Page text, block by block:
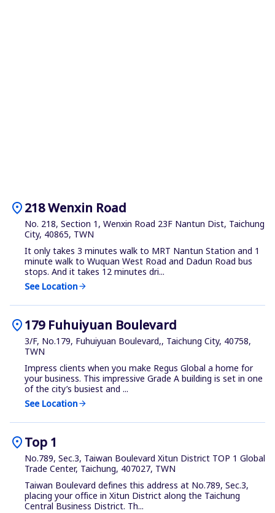
location_on218 Wenxin Road
No. 218, Section 1, Wenxin Road 23F Nantun Dist, Taichung
City, 40865, TWN
It only takes 3 minutes walk to MRT Nantun Station and 1
minute walk to Wuquan West Road and Dadun Road bus
stops. And it takes 12 minutes dri...
See Locationarrow_forward
location_on179 Fuhuiyuan Boulevard
3/F, No.179, Fuhuiyuan Boulevard,, Taichung City, 40758,
TWN
Impress clients when you make Regus Global a home for
your business. This impressive Grade A building is set in one
of the city’s busiest and ...
See Locationarrow_forward
location_onTop 1
No.789, Sec.3, Taiwan Boulevard Xitun District TOP 1 Global
Trade Center, Taichung, 407027, TWN
Taiwan Boulevard defines this address at No.789, Sec.3,
placing your office in Xitun District along the Taichung
Central Business District. Th...